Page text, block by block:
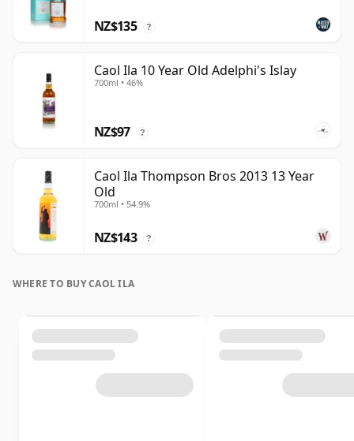
NZ$135 ?
Caol Ila 10 Year Old Adelphi's Islay
700ml • 46%
NZ$97 ?
Caol Ila Thompson Bros 2013 13 Year
Old
700ml • 54.9%
NZ$143 ?
WHERE TO BUY CAOL ILA